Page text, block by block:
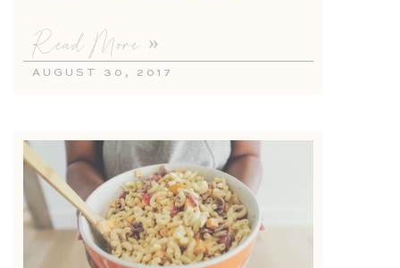
Read More »
AUGUST 30, 2017